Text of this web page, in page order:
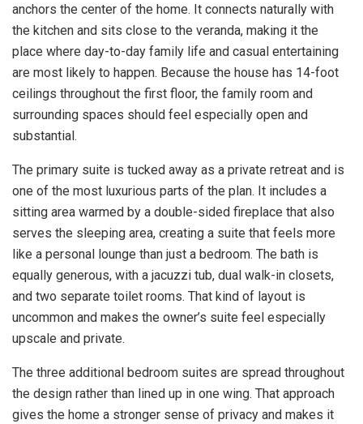
anchors the center of the home. It connects naturally with
the kitchen and sits close to the veranda, making it the
place where day-to-day family life and casual entertaining
are most likely to happen. Because the house has 14-foot
ceilings throughout the first floor, the family room and
surrounding spaces should feel especially open and
substantial.
The primary suite is tucked away as a private retreat and is
one of the most luxurious parts of the plan. It includes a
sitting area warmed by a double-sided fireplace that also
serves the sleeping area, creating a suite that feels more
like a personal lounge than just a bedroom. The bath is
equally generous, with a jacuzzi tub, dual walk-in closets,
and two separate toilet rooms. That kind of layout is
uncommon and makes the owner’s suite feel especially
upscale and private.
The three additional bedroom suites are spread throughout
the design rather than lined up in one wing. That approach
gives the home a stronger sense of privacy and makes it